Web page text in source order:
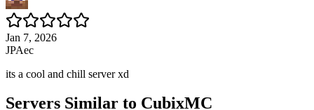
Jan 7, 2026
JPAec
its a cool and chill server xd
Servers Similar to CubixMC